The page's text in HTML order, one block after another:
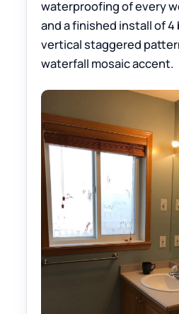
waterproofing of every
and a finished install of 4
vertical staggered
waterfall mosaic accent.